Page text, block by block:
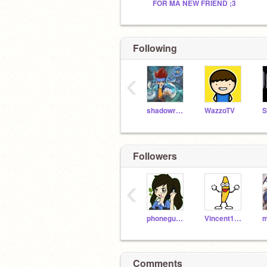
FOR MA NEW FRIEND ;3
Following
shadowruler WazzoTV
‹
Followers
phoneguy10 Vincent19118
‹
Comments